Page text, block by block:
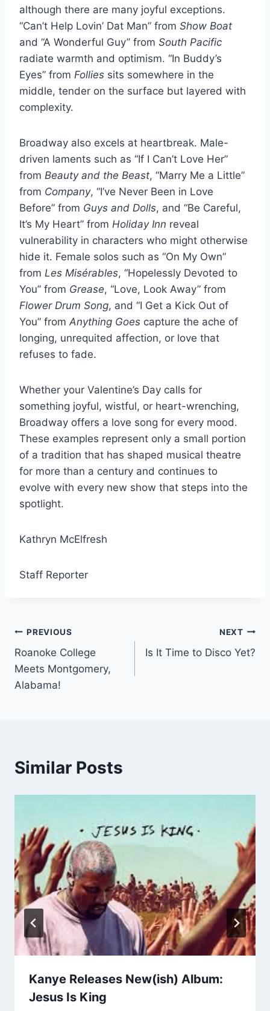
although there are many joyful exceptions.
“Can’t Help Lovin’ Dat Man” from Show Boat
and “A Wonderful Guy” from South Pacific
radiate warmth and optimism. “In Buddy’s
Eyes” from Follies sits somewhere in the
middle, tender on the surface but layered with
complexity.
Broadway also excels at heartbreak. Male-
driven laments such as “If I Can’t Love Her”
from Beauty and the Beast, “Marry Me a Little”
from Company, “I’ve Never Been in Love
Before” from Guys and Dolls, and “Be Careful,
It’s My Heart” from Holiday Inn reveal
vulnerability in characters who might otherwise
hide it. Female solos such as “On My Own”
from Les Misérables, “Hopelessly Devoted to
You” from Grease, “Love, Look Away” from
Flower Drum Song, and “I Get a Kick Out of
You” from Anything Goes capture the ache of
longing, unrequited affection, or love that
refuses to fade.
Whether your Valentine’s Day calls for
something joyful, wistful, or heart-wrenching,
Broadway offers a love song for every mood.
These examples represent only a small portion
of a tradition that has shaped musical theatre
for more than a century and continues to
evolve with every new show that steps into the
spotlight.
Kathryn McElfresh
Staff Reporter
Post
navigation
PREVIOUS
Roanoke College
Meets Montgomery,
Alabama!
NEXT
Is It Time to Disco Yet?
Similar Posts
Kanye Releases New(ish) Album:
Jesus Is King